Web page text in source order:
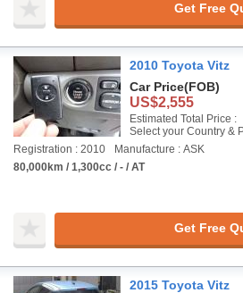
Get Free
2010 Toyota Vitz
Car Price(FOB)
US$2,555
Estimated Total Price :
Select your Country &
Registration : 2010
Manufacture : ASK
80,000km / 1,300cc / - / AT
Get Free
2015 Toyota Vitz